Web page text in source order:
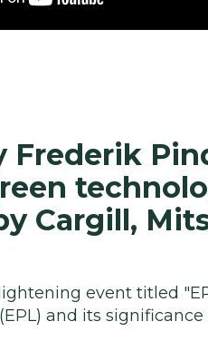
Frederik
Cargill,
event titled
and its